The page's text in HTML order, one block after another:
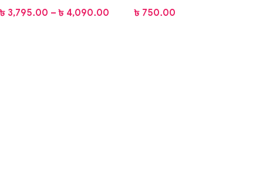
৳ 3,795.00 – ৳ 4,090.00 ৳ 750.00